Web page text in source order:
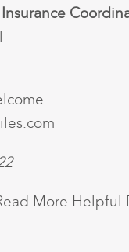
More Helpful